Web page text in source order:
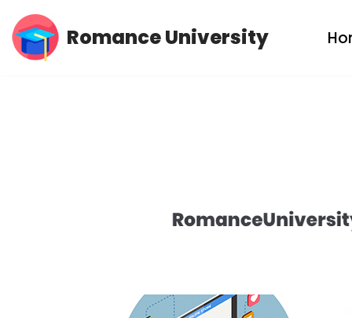
Skip
Romance University